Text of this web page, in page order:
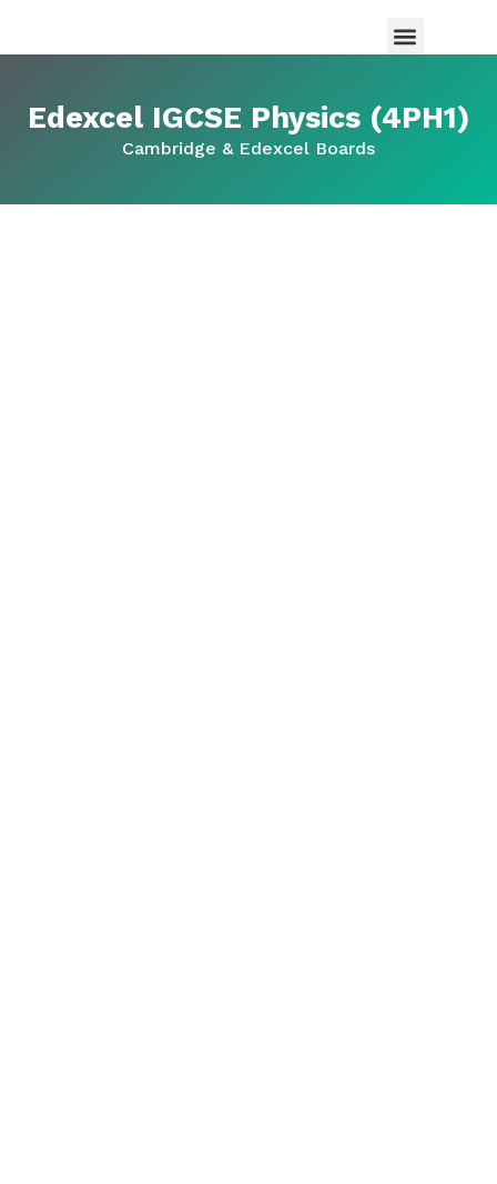
Edexcel IGCSE Physics (4PH1)
Cambridge & Edexcel Boards